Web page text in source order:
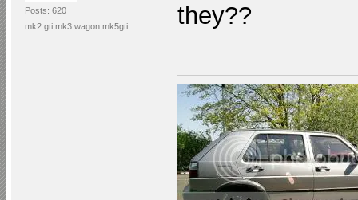
Posts: 620
mk2 gti,mk3 wagon,mk5gti
they??